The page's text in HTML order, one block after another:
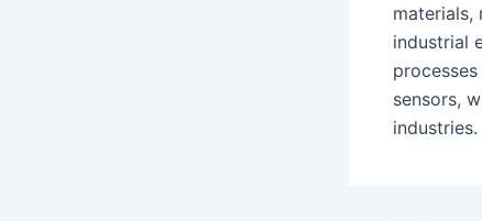
materials,
industrial
sensors,
industries.